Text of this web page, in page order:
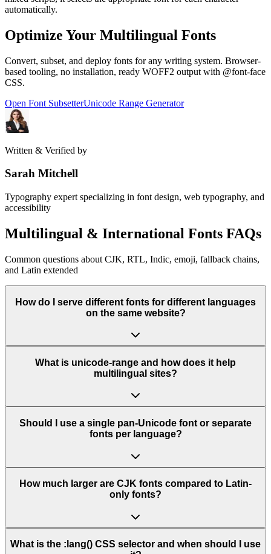
automatically.
Optimize Your Multilingual Fonts
Convert, subset, and deploy fonts for any writing system. Browser-
based tooling, no installation, ready WOFF2 output with @font-face
CSS.
Open Font SubsetterUnicode Range Generator
Written & Verified by
Sarah Mitchell
Typography expert specializing in font design, web typography, and
accessibility
Multilingual & International Fonts FAQs
Common questions about CJK, RTL, Indic, emoji, fallback chains,
and Latin extended
How do I serve different fonts for different languages
on the same website?
What is unicode-range and how does it help
multilingual sites?
Should I use a single pan-Unicode font or separate
fonts per language?
How much larger are CJK fonts compared to Latin-
only fonts?
What is the :lang() CSS selector and when should I use